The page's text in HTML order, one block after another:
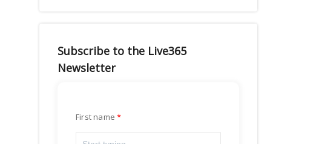
Subscribe to the Live365
Newsletter
First name